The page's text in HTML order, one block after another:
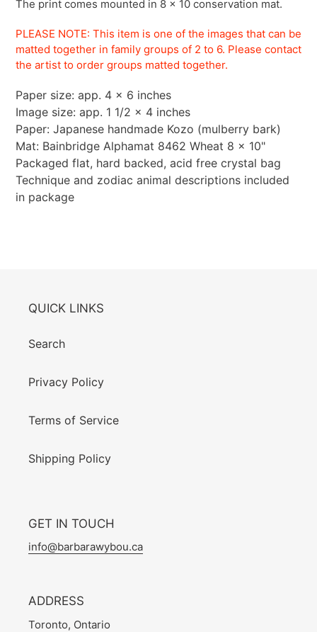
The print comes mounted in 8 x 10 conservation mat.
PLEASE NOTE: This item is one of the images that can be
matted together in family groups of 2 to 6. Please contact
the artist to order groups matted together.
Paper size: app. 4 x 6 inches
Image size: app. 1 1/2 x 4 inches
Paper: Japanese handmade Kozo (mulberry bark)
Mat: Bainbridge Alphamat 8462 Wheat 8 x 10"
Packaged flat, hard backed, acid free crystal bag
Technique and zodiac animal descriptions included
in package
QUICK LINKS
Search
Privacy Policy
Terms of Service
Shipping Policy
GET IN TOUCH
info@barbarawybou.ca
ADDRESS
Toronto, Ontario